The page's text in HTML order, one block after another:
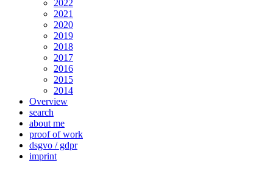
2022
2021
2020
2019
2018
2017
2016
2015
2014
Overview
search
about me
proof of work
dsgvo / gdpr
imprint